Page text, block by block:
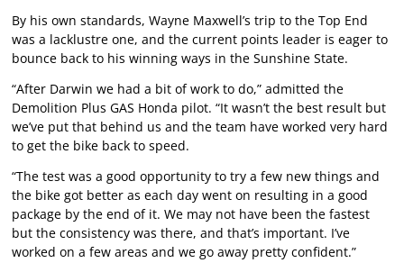
By his own standards, Wayne Maxwell’s trip to the Top End
was a lacklustre one, and the current points leader is eager to
bounce back to his winning ways in the Sunshine State.
“After Darwin we had a bit of work to do,” admitted the
Demolition Plus GAS Honda pilot. “It wasn’t the best result but
we’ve put that behind us and the team have worked very hard
to get the bike back to speed.
“The test was a good opportunity to try a few new things and
the bike got better as each day went on resulting in a good
package by the end of it. We may not have been the fastest
but the consistency was there, and that’s important. I’ve
worked on a few areas and we go away pretty confident.”